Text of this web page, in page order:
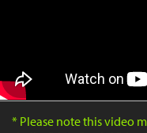
* Please note this video